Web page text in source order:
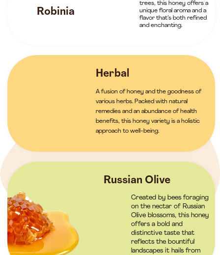
Robinia
trees, this honey offers a
unique floral aroma and a
flavor that’s both refined
and enchanting.
Herbal
A fusion of honey and the goodness of
various herbs. Packed with natural
remedies and an abundance of health
benefits, this honey variety is a holistic
approach to well-being.
Russian Olive
Created by bees foraging
on the nectar of Russian
Olive blossoms, this honey
offers a bold and
distinctive taste that
reflects the bountiful
landscapes it hails from